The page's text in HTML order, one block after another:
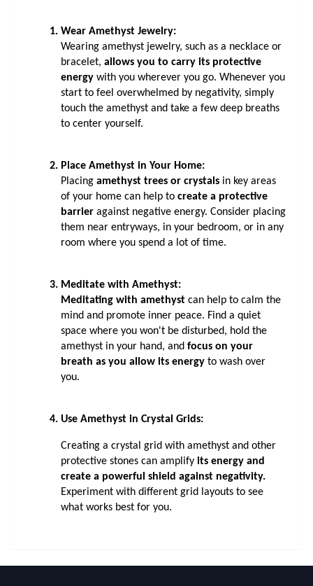
Wear Amethyst Jewelry:
Wearing amethyst jewelry, such as a necklace or
bracelet, allows you to carry its protective
energy with you wherever you go. Whenever you
start to feel overwhelmed by negativity, simply
touch the amethyst and take a few deep breaths
to center yourself.
Place Amethyst in Your Home:
Placing amethyst trees or crystals in key areas
of your home can help to create a protective
barrier against negative energy. Consider placing
them near entryways, in your bedroom, or in any
room where you spend a lot of time.
Meditate with Amethyst:
Meditating with amethyst can help to calm the
mind and promote inner peace. Find a quiet
space where you won't be disturbed, hold the
amethyst in your hand, and focus on your
breath as you allow its energy to wash over
you.
Use Amethyst in Crystal Grids:
Creating a crystal grid with amethyst and other
protective stones can amplify its energy and
create a powerful shield against negativity.
Experiment with different grid layouts to see
what works best for you.